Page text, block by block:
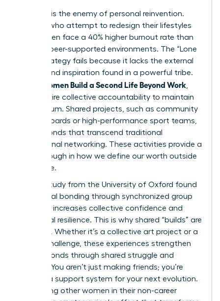
Isolation is the enemy of personal reinvention.
Women who attempt to redesign their lifestyles
alone often face a 40% higher burnout rate than
those in peer-supported environments. The “Lone
Wolf” strategy fails because it lacks the external
friction and inspiration found in a powerful tribe.
Women Build a Second Life Beyond Work
they require collective accountability to maintain
momentum. Shared projects, such as community
charity boards or high-performance sport teams,
create bonds that transcend traditional
professional networking. These activities provide a
breakthrough in how we define our worth outside
the office.
A 2022 study from the University of Oxford found
that social bonding through synchronized group
activities increases collective confidence and
emotional resilience. This is why shared “builds” are
essential. Whether it’s a collective art project or a
fitness challenge, these experiences strengthen
female bonds through shared struggle and
triumph. You aren’t just making friends; you’re
building a support system for your next evolution.
Supporting other women in their non-career